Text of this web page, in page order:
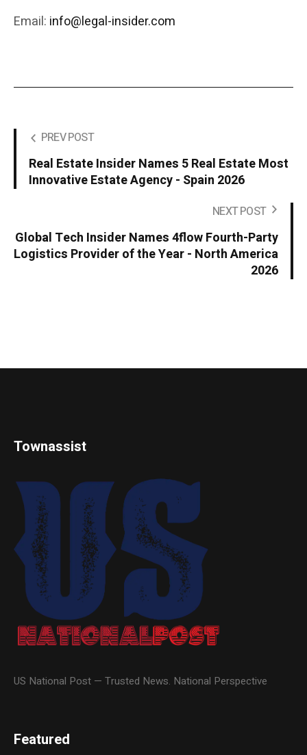
Email: info@legal-insider.com
PREV POST
Real Estate Insider Names 5 Real Estate Most
Innovative Estate Agency - Spain 2026
NEXT POST
Global Tech Insider Names 4flow Fourth-Party
Logistics Provider of the Year - North America
2026
Townassist
US National Post — Trusted News. National Perspective
Featured